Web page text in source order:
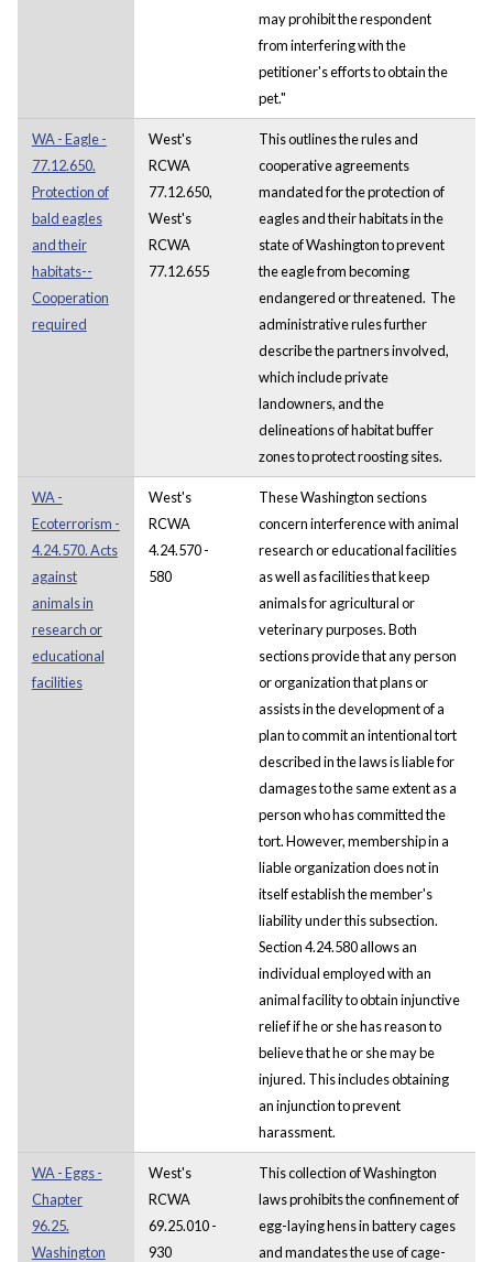
may prohibit the respondent
from interfering with the
petitioner's efforts to obtain the
pet."
WA - Eagle -
77.12.650.
Protection of
bald eagles
and their
habitats--
Cooperation
required
West's
RCWA
77.12.650,
West's
RCWA
77.12.655
This outlines the rules and
cooperative agreements
mandated for the protection of
eagles and their habitats in the
state of Washington to prevent
the eagle from becoming
endangered or threatened. The
administrative rules further
describe the partners involved,
which include private
landowners, and the
delineations of habitat buffer
zones to protect roosting sites.
WA -
Ecoterrorism -
4.24.570. Acts
against
animals in
research or
educational
facilities
West's
RCWA
4.24.570 -
580
These Washington sections
concern interference with animal
research or educational facilities
as well as facilities that keep
animals for agricultural or
veterinary purposes. Both
sections provide that any person
or organization that plans or
assists in the development of a
plan to commit an intentional tort
described in the laws is liable for
damages to the same extent as a
person who has committed the
tort. However, membership in a
liable organization does not in
itself establish the member's
liability under this subsection.
Section 4.24.580 allows an
individual employed with an
animal facility to obtain injunctive
relief if he or she has reason to
believe that he or she may be
injured. This includes obtaining
an injunction to prevent
harassment.
WA - Eggs -
Chapter
96.25.
Washington
West's
RCWA
69.25.010 -
930
This collection of Washington
laws prohibits the confinement of
egg-laying hens in battery cages
and mandates the use of cage-